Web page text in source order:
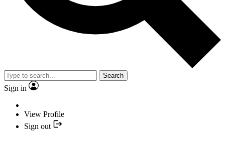
Search
Sign in
View Profile
Sign out